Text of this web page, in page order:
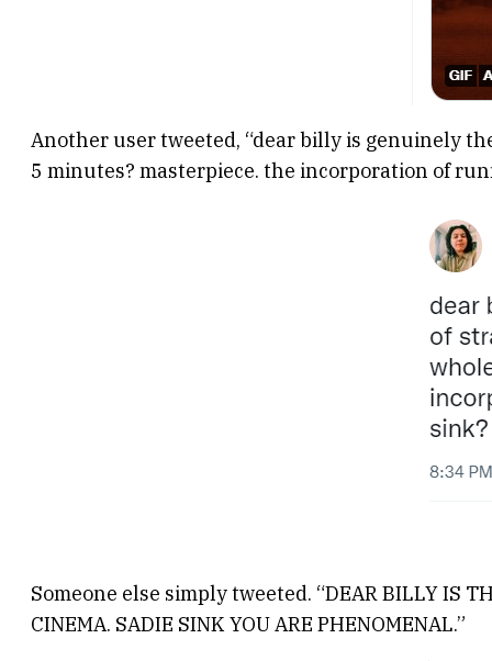
Another user tweeted, “dear billy is genuinely
5 minutes? masterpiece. the incorporation of
Someone else simply tweeted. “DEAR BILLY IS
CINEMA. SADIE SINK YOU ARE PHENOMENAL.”